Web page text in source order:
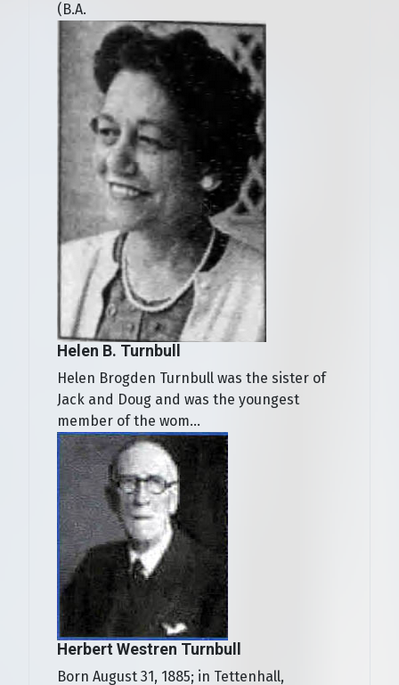
(B.A.
Helen B. Turnbull
Helen Brogden Turnbull was the sister of
Jack and Doug and was the youngest
member of the wom...
Herbert Westren Turnbull
Born August 31, 1885; in Tettenhall,